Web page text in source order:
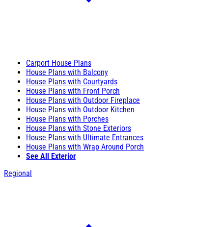
Carport House Plans
House Plans with Balcony
House Plans with Courtyards
House Plans with Front Porch
House Plans with Outdoor Fireplace
House Plans with Outdoor Kitchen
House Plans with Porches
House Plans with Stone Exteriors
House Plans with Ultimate Entrances
House Plans with Wrap Around Porch
See All Exterior
Regional